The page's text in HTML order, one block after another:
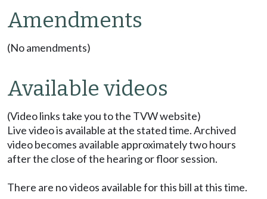
Amendments
(No amendments)
Available videos
(Video links take you to the TVW website)
Live video is available at the stated time. Archived
video becomes available approximately two hours
after the close of the hearing or floor session.
There are no videos available for this bill at this time.